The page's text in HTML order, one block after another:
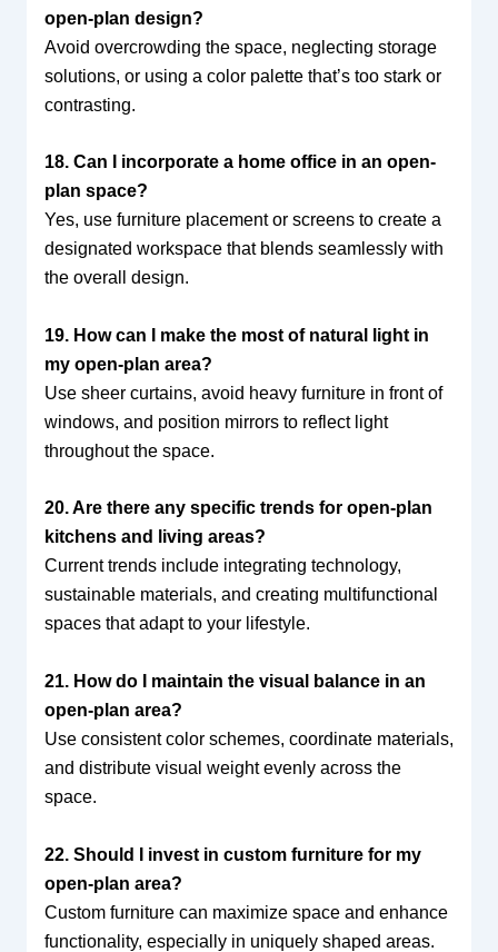
open-plan design?
Avoid overcrowding the space, neglecting storage
solutions, or using a color palette that’s too stark or
contrasting.
18. Can I incorporate a home office in an open-
plan space?
Yes, use furniture placement or screens to create a
designated workspace that blends seamlessly with
the overall design.
19. How can I make the most of natural light in
my open-plan area?
Use sheer curtains, avoid heavy furniture in front of
windows, and position mirrors to reflect light
throughout the space.
20. Are there any specific trends for open-plan
kitchens and living areas?
Current trends include integrating technology,
sustainable materials, and creating multifunctional
spaces that adapt to your lifestyle.
21. How do I maintain the visual balance in an
open-plan area?
Use consistent color schemes, coordinate materials,
and distribute visual weight evenly across the
space.
22. Should I invest in custom furniture for my
open-plan area?
Custom furniture can maximize space and enhance
functionality, especially in uniquely shaped areas.